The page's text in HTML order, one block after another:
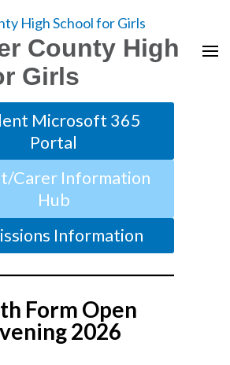
County High
Girls
Microsoft 365
Portal
Carer Information
Hub
Information
Form Open
2026